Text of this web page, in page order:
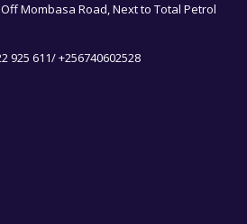
Mombasa Road, Next to Total Petrol
925 611/ +256740602528